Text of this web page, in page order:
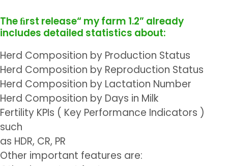
The ﬁrst release“ my farm 1.2” already
includes detailed statistics about:
Herd Composition by Production Status
Herd Composition by Reproduction Status
Herd Composition by Lactation Number
Herd Composition by Days in Milk
Fertility KPIs ( Key Performance Indicators )
such
as HDR, CR, PR
Other important features are: